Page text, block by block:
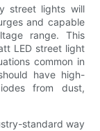
street lights will
and capable
range. This
LED street light
common in
have high-
from dust,
standard way